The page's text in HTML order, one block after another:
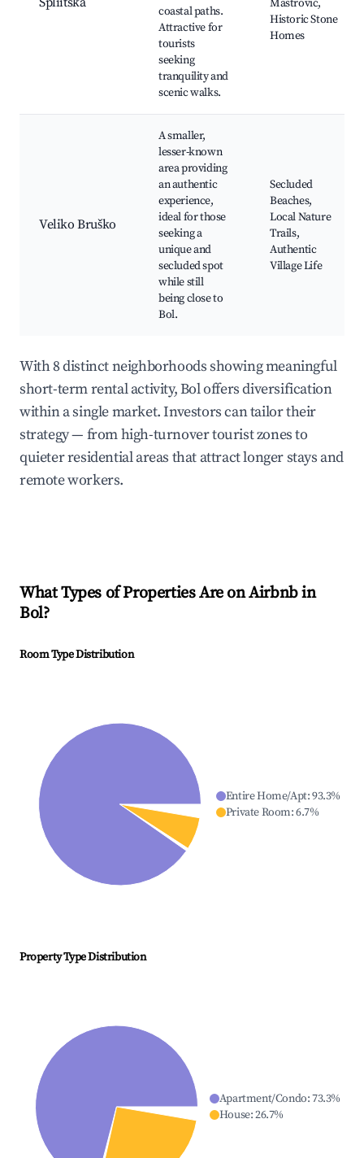
coastal paths.
Attractive for
tourists
seeking
tranquility and
scenic walks.
Mastrović,
Historic Stone
Homes
Veliko Bruško
A smaller,
lesser-known
area providing
an authentic
experience,
ideal for those
seeking a
unique and
secluded spot
while still
being close to
Bol.
Secluded
Beaches,
Local Nature
Trails,
Authentic
Village Life
With 8 distinct neighborhoods showing meaningful
short-term rental activity, Bol offers diversification
within a single market. Investors can tailor their
strategy — from high-turnover tourist zones to
quieter residential areas that attract longer stays and
remote workers.
What Types of Properties Are on Airbnb in
Bol?
Room Type Distribution
Entire Home/Apt:93.3%
Private Room:6.7%
Property Type Distribution
Apartment/Condo:73.3%
House:26.7%